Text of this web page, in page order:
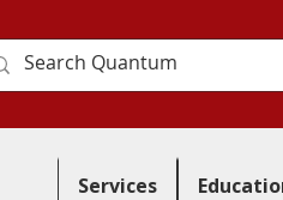
Services